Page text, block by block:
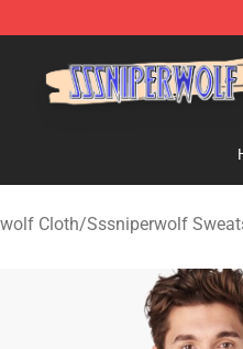
Cloth/Sssniperwolf